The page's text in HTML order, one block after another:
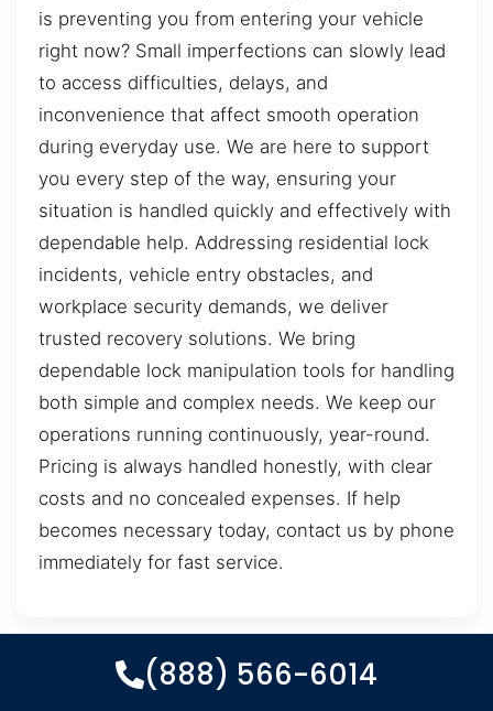
is preventing you from entering your vehicle
right now? Small imperfections can slowly lead
to access difficulties, delays, and
inconvenience that affect smooth operation
during everyday use. We are here to support
you every step of the way, ensuring your
situation is handled quickly and effectively with
dependable help. Addressing residential lock
incidents, vehicle entry obstacles, and
workplace security demands, we deliver
trusted recovery solutions. We bring
dependable lock manipulation tools for handling
both simple and complex needs. We keep our
operations running continuously, year-round.
Pricing is always handled honestly, with clear
costs and no concealed expenses. If help
becomes necessary today, contact us by phone
immediately for fast service.
(888) 566-6014